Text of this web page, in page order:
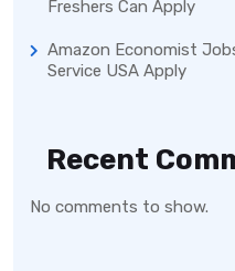
Freshers Can Apply
Amazon Economist
Service USA Apply
Recent
No comments to show.